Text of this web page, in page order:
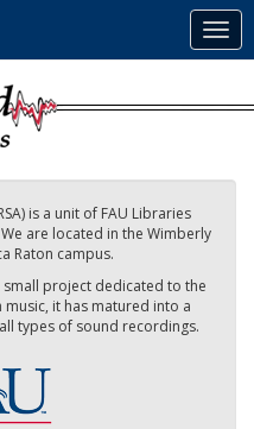
is a unit of FAU Libraries
are located in the Wimberly
Raton campus.
project dedicated to the
it has matured into a
types of sound recordings.